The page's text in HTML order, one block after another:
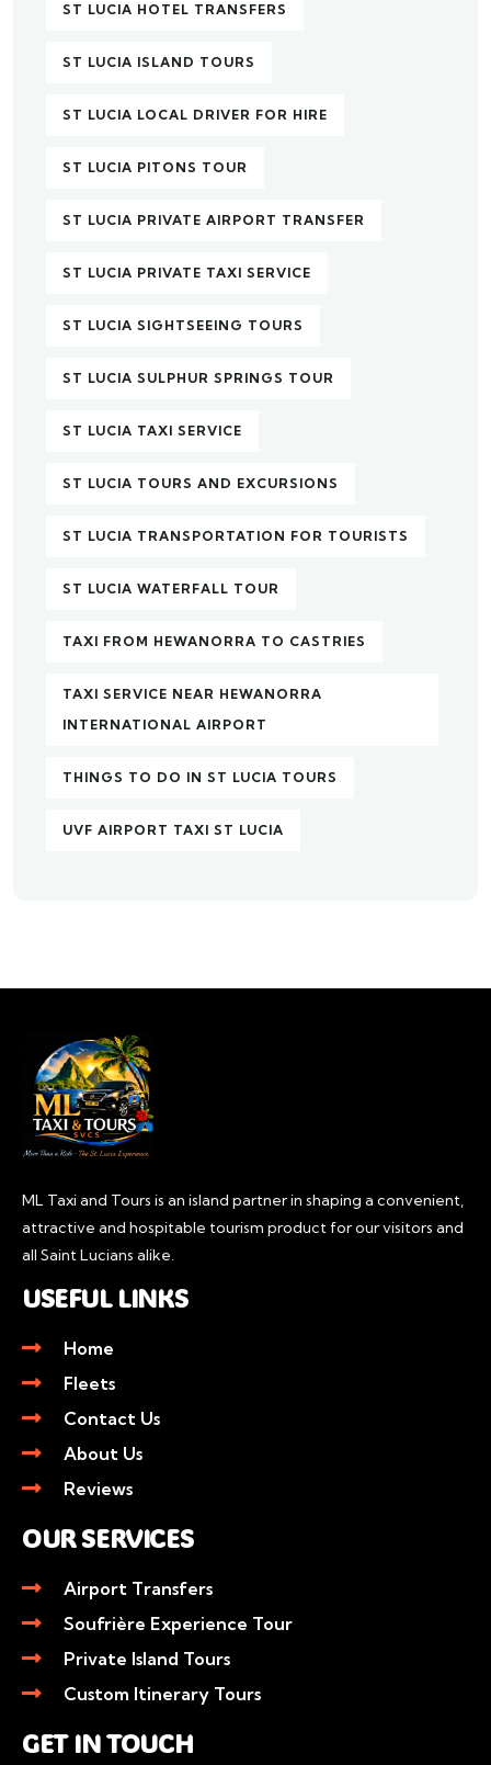
ST LUCIA HOTEL TRANSFERS
ST LUCIA ISLAND TOURS
ST LUCIA LOCAL DRIVER FOR HIRE
ST LUCIA PITONS TOUR
ST LUCIA PRIVATE AIRPORT TRANSFER
ST LUCIA PRIVATE TAXI SERVICE
ST LUCIA SIGHTSEEING TOURS
ST LUCIA SULPHUR SPRINGS TOUR
ST LUCIA TAXI SERVICE
ST LUCIA TOURS AND EXCURSIONS
ST LUCIA TRANSPORTATION FOR TOURISTS
ST LUCIA WATERFALL TOUR
TAXI FROM HEWANORRA TO CASTRIES
TAXI SERVICE NEAR HEWANORRA
INTERNATIONAL AIRPORT
THINGS TO DO IN ST LUCIA TOURS
UVF AIRPORT TAXI ST LUCIA
ML Taxi and Tours is an island partner in shaping a convenient,
attractive and hospitable tourism product for our visitors and
all Saint Lucians alike.
USEFUL LINKS
Home
Fleets
Contact Us
About Us
Reviews
OUR SERVICES
Airport Transfers
Soufrière Experience Tour
Private Island Tours
Custom Itinerary Tours
GET IN TOUCH